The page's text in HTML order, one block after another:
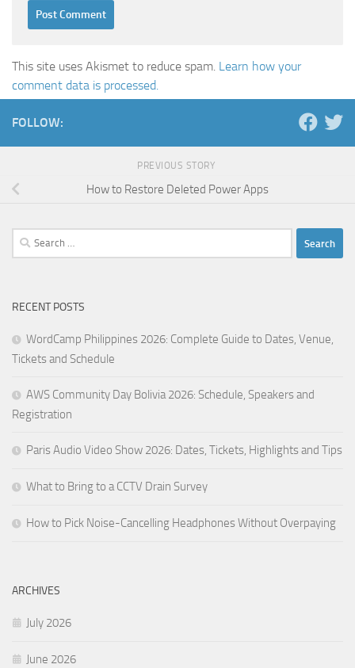
This site uses Akismet to reduce spam. Learn how your
comment data is processed.
FOLLOW:
PREVIOUS STORY
How to Restore Deleted Power Apps
Search
for:
RECENT POSTS
WordCamp Philippines 2026: Complete Guide to Dates, Venue,
Tickets and Schedule
AWS Community Day Bolivia 2026: Schedule, Speakers and
Registration
Paris Audio Video Show 2026: Dates, Tickets, Highlights and Tips
What to Bring to a CCTV Drain Survey
How to Pick Noise-Cancelling Headphones Without Overpaying
ARCHIVES
July 2026
June 2026